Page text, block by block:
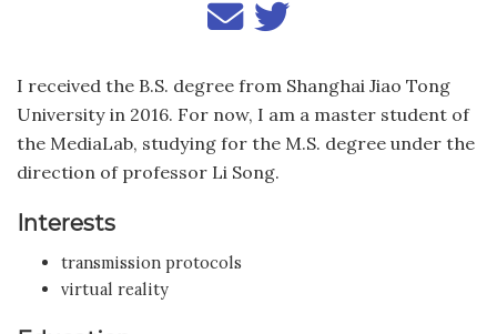
I received the B.S. degree from Shanghai Jiao Tong
University in 2016. For now, I am a master student of
the MediaLab, studying for the M.S. degree under the
direction of professor Li Song.
Interests
transmission protocols
virtual reality